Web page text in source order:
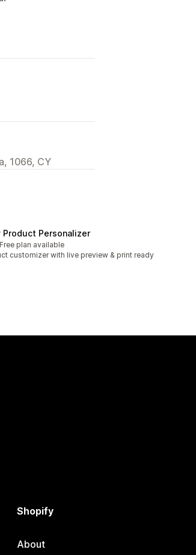
1066, CY
Product Personalizer
Free plan available
customizer with live preview & print ready
Shopify
About